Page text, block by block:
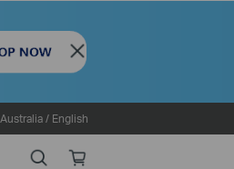
Close
Australia / English
SearchOnline